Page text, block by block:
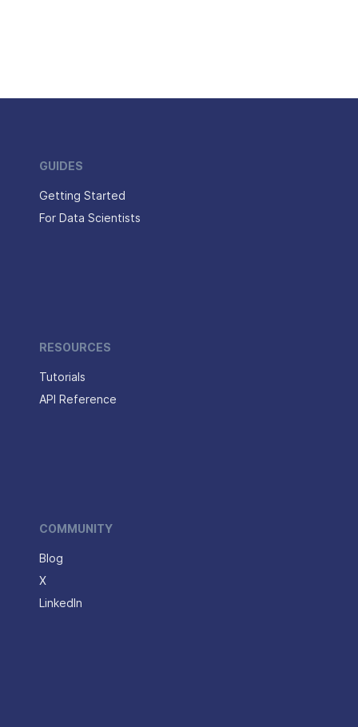
GUIDES
Getting Started
For Data Scientists
RESOURCES
Tutorials
API Reference
COMMUNITY
Blog
X
LinkedIn